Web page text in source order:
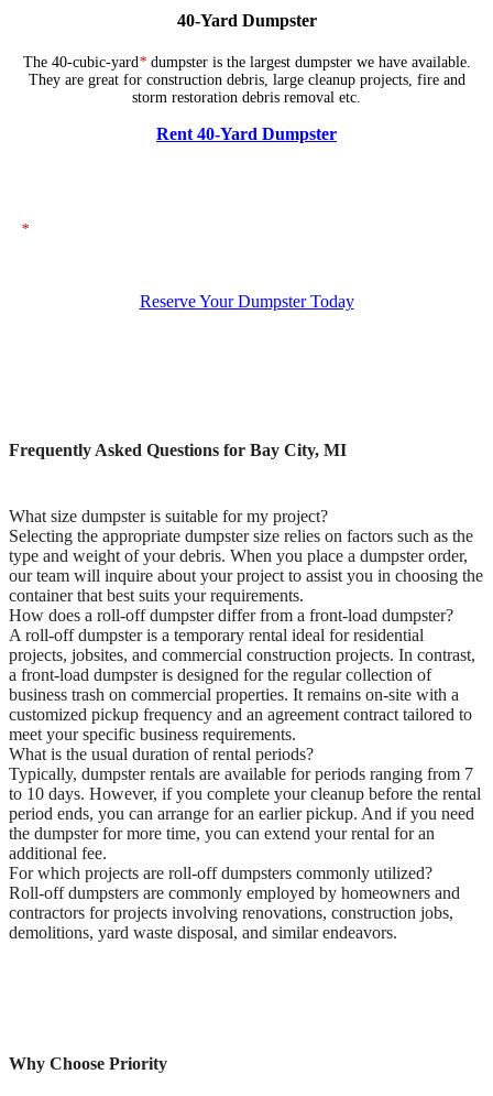
40-Yard Dumpster
The 40-cubic-yard*dumpster is the largest dumpster we have available.
They are great for construction debris, large cleanup projects, fire and
storm restoration debris removal etc.
Rent 40-Yard Dumpster
*The dumpsters shown above represent typical dimensions, though actual
Reserve Your Dumpster Today
Frequently Asked Questions for Bay City, MI
What size dumpster is suitable for my project?
Selecting the appropriate dumpster size relies on factors such as the
type and weight of your debris. When you place a dumpster order,
our team will inquire about your project to assist you in choosing the
container that best suits your requirements.
How does a roll-off dumpster differ from a front-load dumpster?
A roll-off dumpster is a temporary rental ideal for residential
projects, jobsites, and commercial construction projects. In contrast,
a front-load dumpster is designed for the regular collection of
business trash on commercial properties. It remains on-site with a
customized pickup frequency and an agreement contract tailored to
meet your specific business requirements.
What is the usual duration of rental periods?
Typically, dumpster rentals are available for periods ranging from 7
to 10 days. However, if you complete your cleanup before the rental
period ends, you can arrange for an earlier pickup. And if you need
the dumpster for more time, you can extend your rental for an
additional fee.
For which projects are roll-off dumpsters commonly utilized?
Roll-off dumpsters are commonly employed by homeowners and
contractors for projects involving renovations, construction jobs,
demolitions, yard waste disposal, and similar endeavors.
Why Choose Priority